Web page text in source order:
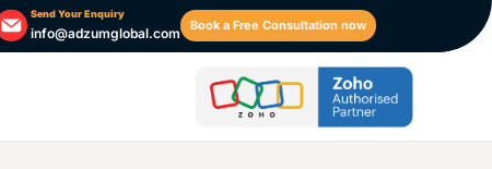
Send Your Enquiry
info@adzumglobal.com Book a Free Consultation now